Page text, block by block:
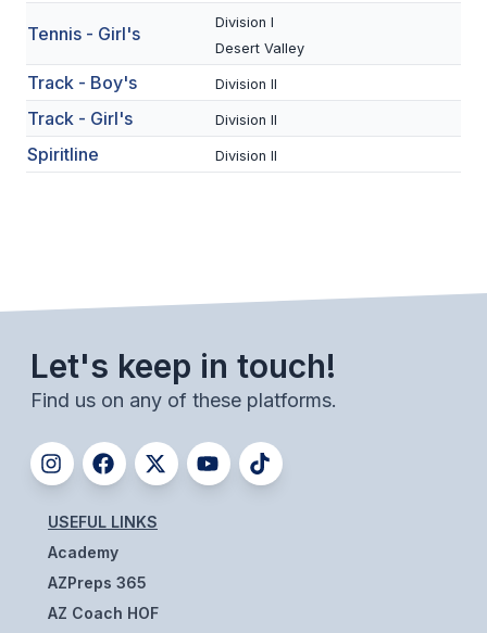
SOCCER
WRESTLING
UNIFIED
BASEBALL
SOFTBALL
GOLF
TENNIS
TRACK & FIELD
BOYS VOLLEYBALL
BEACH VOLLEYBALL
Tennis - Girl's
Division I
Desert Valley
Track - Boy's Division II
Track - Girl's Division II
Spiritline Division II
Let's keep in touch!
Find us on any of these platforms.
USEFUL LINKS
Academy
AZPreps 365
AZ Coach HOF